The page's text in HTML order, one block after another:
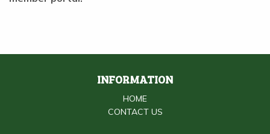
INFORMATION
HOME
CONTACT US